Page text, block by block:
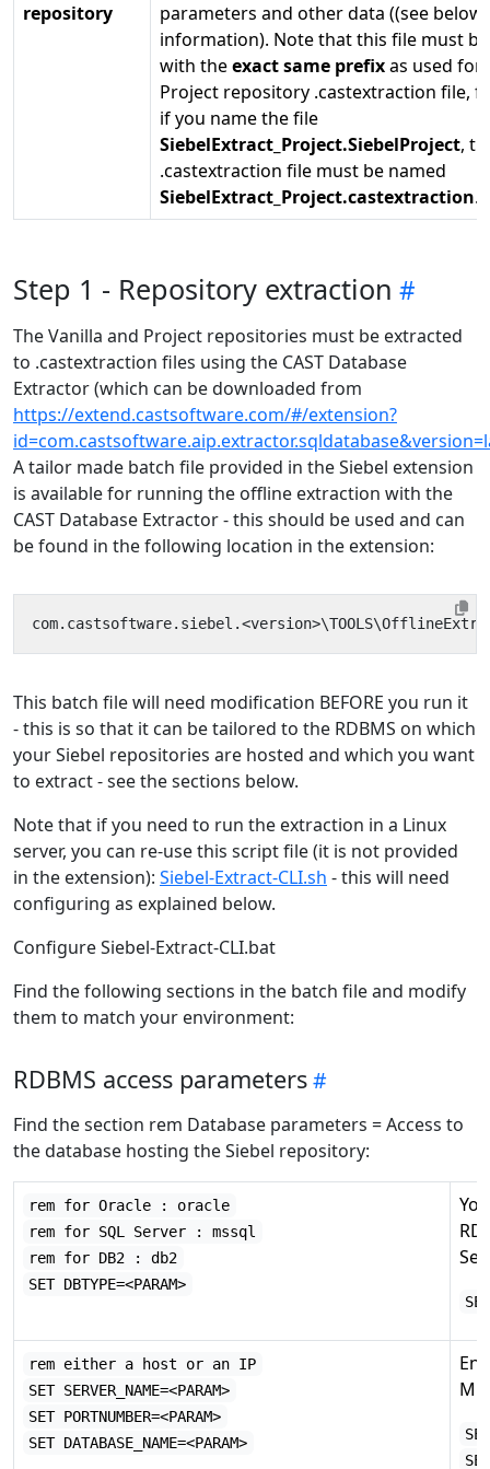
repository
parameters and other data ((see
information). Note that this file must
with theexact same prefixas used for
Project repository .castextraction file,
if you name the file
SiebelExtract_Project.SiebelProject,
.castextraction file must be named
SiebelExtract_Project.castextraction.
Step 1 - Repository extraction
The Vanilla and Project repositories must be extracted
to .castextraction files using the CAST Database
Extractor (which can be downloaded from
https://extend.castsoftware.com/#/extension?
A tailor made batch file provided in the Siebel extension
is available for running the offline extraction with the
CAST Database Extractor - this should be used and can
be found in the following location in the extension:
This batch file will need modification BEFORE you run it
- this is so that it can be tailored to the RDBMS on which
your Siebel repositories are hosted and which you want
to extract - see the sections below.
Note that if you need to run the extraction in a Linux
server, you can re-use this script file (it is not provided
in the extension): Siebel-Extract-CLI.sh - this will need
configuring as explained below.
Configure Siebel-Extract-CLI.bat
Find the following sections in the batch file and modify
them to match your environment:
RDBMS access parameters
Find the section rem Database parameters = Access to
the database hosting the Siebel repository:
rem for Oracle : oracle
rem for SQL Server : mssql
rem for DB2 : db2
SET DBTYPE=<PARAM>
rem either a host or an IP
SET SERVER_NAME=<PARAM>
SET PORTNUMBER=<PARAM>
SET DATABASE_NAME=<PARAM>